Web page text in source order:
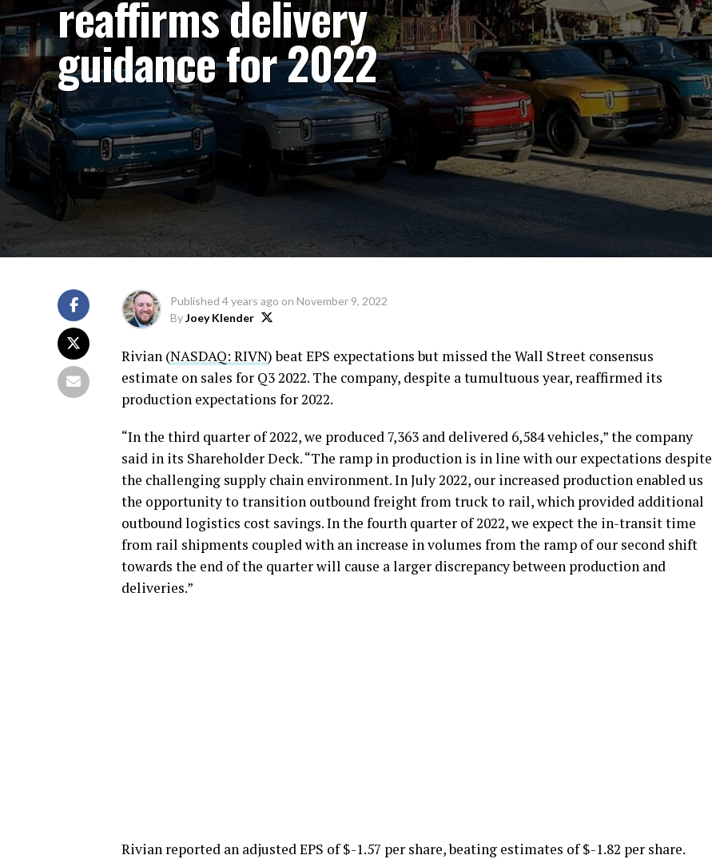
reaffirms delivery
guidance for 2022
Published 4 years ago on November 9, 2022
ByJoey Klender
Rivian (NASDAQ: RIVN) beat EPS expectations but missed the Wall Street consensus
estimate on sales for Q3 2022. The company, despite a tumultuous year, reaffirmed its
production expectations for 2022.
“In the third quarter of 2022, we produced 7,363 and delivered 6,584 vehicles,” the company
said in its Shareholder Deck. “The ramp in production is in line with our expectations despite
the challenging supply chain environment. In July 2022, our increased production enabled us
the opportunity to transition outbound freight from truck to rail, which provided additional
outbound logistics cost savings. In the fourth quarter of 2022, we expect the in-transit time
from rail shipments coupled with an increase in volumes from the ramp of our second shift
towards the end of the quarter will cause a larger discrepancy between production and
deliveries.”
Rivian reported an adjusted EPS of $-1.57 per share, beating estimates of $-1.82 per share.